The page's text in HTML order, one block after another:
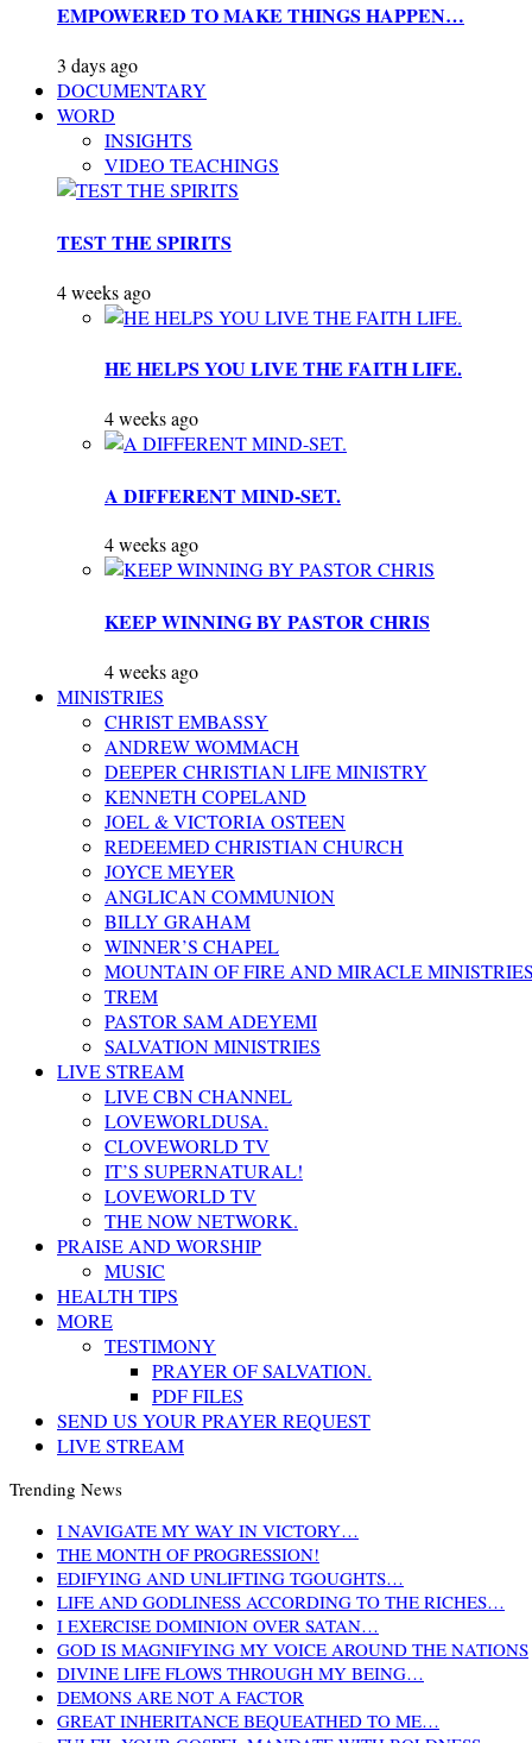
EMPOWERED TO MAKE THINGS HAPPEN…
3 days ago
DOCUMENTARY
WORD
INSIGHTS
VIDEO TEACHINGS
TEST THE SPIRITS
4 weeks ago
HE HELPS YOU LIVE THE FAITH LIFE.
4 weeks ago
A DIFFERENT MIND-SET.
4 weeks ago
KEEP WINNING BY PASTOR CHRIS
4 weeks ago
MINISTRIES
CHRIST EMBASSY
ANDREW WOMMACH
DEEPER CHRISTIAN LIFE MINISTRY
KENNETH COPELAND
JOEL & VICTORIA OSTEEN
REDEEMED CHRISTIAN CHURCH
JOYCE MEYER
ANGLICAN COMMUNION
BILLY GRAHAM
WINNER’S CHAPEL
MOUNTAIN OF FIRE AND MIRACLE
TREM
PASTOR SAM ADEYEMI
SALVATION MINISTRIES
LIVE STREAM
LIVE CBN CHANNEL
LOVEWORLDUSA.
CLOVEWORLD TV
IT’S SUPERNATURAL!
LOVEWORLD TV
THE NOW NETWORK.
PRAISE AND WORSHIP
MUSIC
HEALTH TIPS
MORE
TESTIMONY
PRAYER OF SALVATION.
PDF FILES
SEND US YOUR PRAYER REQUEST
LIVE STREAM
Trending News
I NAVIGATE MY WAY IN VICTORY…
THE MONTH OF PROGRESSION!
EDIFYING AND UNLIFTING TGOUGHTS…
LIFE AND GODLINESS ACCORDING TO THE RICHES…
I EXERCISE DOMINION OVER SATAN…
GOD IS MAGNIFYING MY VOICE AROUND THE NATIONS
DIVINE LIFE FLOWS THROUGH MY BEING…
DEMONS ARE NOT A FACTOR
GREAT INHERITANCE BEQUEATHED TO ME…